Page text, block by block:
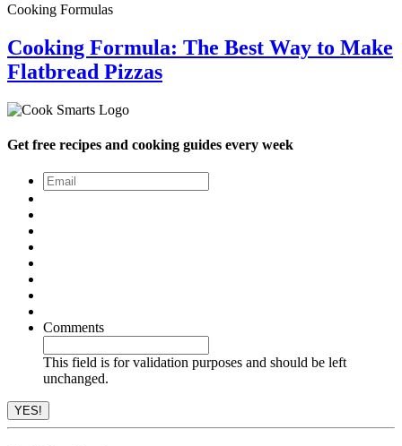
Cooking Formulas
Cooking Formula: The Best Way to Make
Flatbread Pizzas
Get free recipes and cooking guides every week
Email
Comments
This field is for validation purposes and should be left
unchanged.